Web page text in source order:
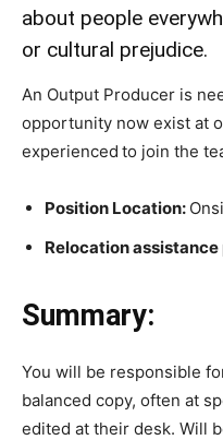
about people
or cultural prejudice.
An Output Producer is
opportunity now exist at
experienced to join the
Position Location:
Relocation
Summary:
You will be responsible
balanced copy, often at
edited at their desk. Will